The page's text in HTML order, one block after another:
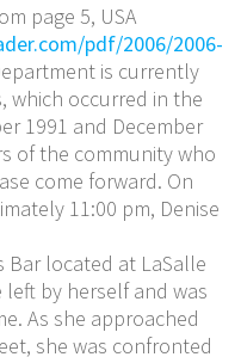
page 5, USA
pdf/2006/2006-
is currently
which occurred in the
1991 and December
of the community who
come forward. On
11:00 pm, Denise
Bar located at LaSalle
left by herself and was
As she approached
she was confronted